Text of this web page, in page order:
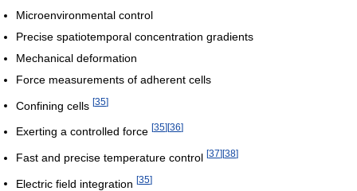
Microenvironmental control
Precise spatiotemporal concentration gradients
Mechanical deformation
Force measurements of adherent cells
Confining cells [35]
Exerting a controlled force [35] [36]
Fast and precise temperature control [37][38]
Electric field integration [35]